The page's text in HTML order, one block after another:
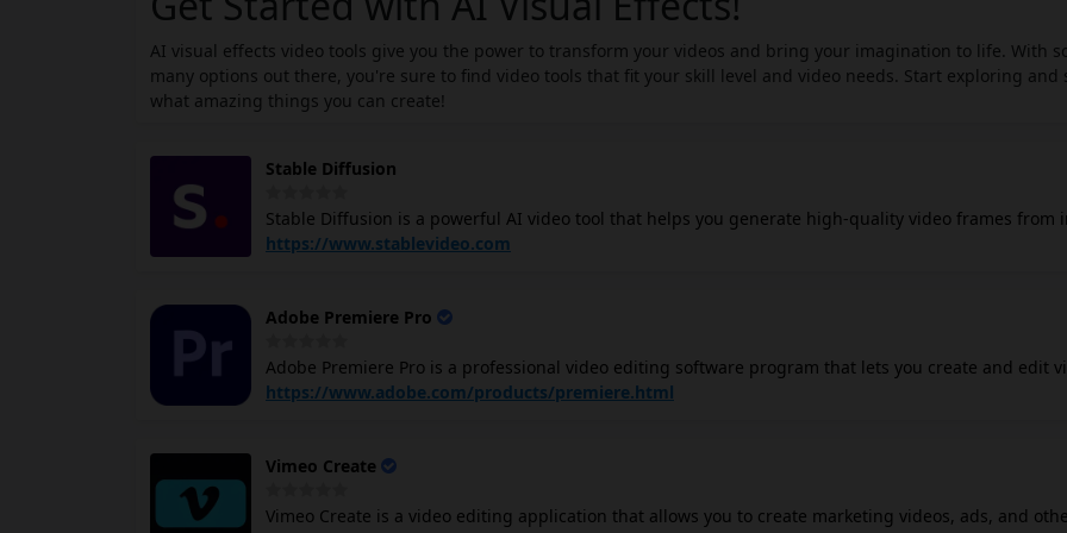
AI visual effects video tools give you the power to transform your videos and bring your imagination to life. With
many options out there, you're sure to find video tools that fit your skill level and video needs. Start exploring and
what amazing things you can create!
Stable Diffusion
Stable Diffusion is a powerful AI video tool that helps you generate high-quality video frames from
images and text. It has the potential to revolutionize content generation, particularly in marketing,
visual effects. With Stable Diffusion, you can convert images to videos more easily through the use of
https://www.stablevideo.com
Adobe Premiere Pro
Adobe Premiere Pro is a professional video editing software program that lets you create and edit
with a high degree of precision and control. It offers a wide range of features, including: Video editing:
your videos using Premiere Pro's built-in motion graphics tools. Visual effects: You can add a wide
https://www.adobe.com/products/premiere.html
Vimeo Create
Vimeo Create is a video editing application that allows you to create marketing videos, ads, and